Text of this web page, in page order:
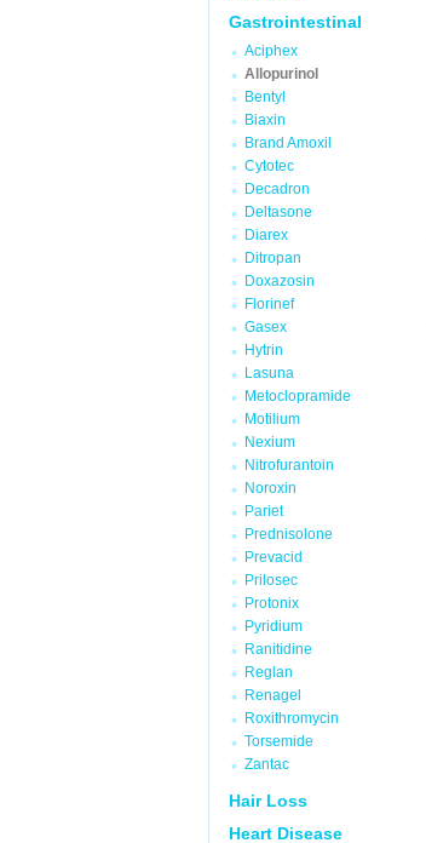
Gastrointestinal
Aciphex
Allopurinol
Bentyl
Biaxin
Brand Amoxil
Cytotec
Decadron
Deltasone
Diarex
Ditropan
Doxazosin
Florinef
Gasex
Hytrin
Lasuna
Metoclopramide
Motilium
Nexium
Nitrofurantoin
Noroxin
Pariet
Prednisolone
Prevacid
Prilosec
Protonix
Pyridium
Ranitidine
Reglan
Renagel
Roxithromycin
Torsemide
Zantac
Hair Loss
Heart Disease